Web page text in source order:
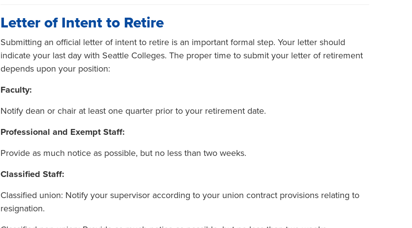
Letter of Intent to Retire
Submitting an official letter of intent to retire is an important formal step. Your letter should
indicate your last day with Seattle Colleges. The proper time to submit your letter of retirement
depends upon your position:
Faculty:
Notify dean or chair at least one quarter prior to your retirement date.
Professional and Exempt Staff:
Provide as much notice as possible, but no less than two weeks.
Classified Staff:
Classified union: Notify your supervisor according to your union contract provisions relating to
resignation.